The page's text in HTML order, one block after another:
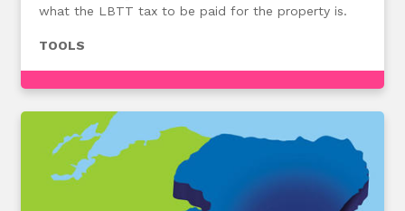
what the LBTT tax to be paid for the property is.
TOOLS